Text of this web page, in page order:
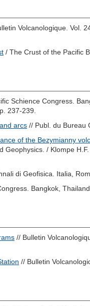
Volcanologique. Vol.
/ The Crust of the Pacific
Schience Congress.
237-239.
arcs // Publ. du Bureau
of the Bezymianny
Geophysics. / Klompe H.F.
di Geofisica. Italia,
Bangkok,
// Bulletin
// Bulletin